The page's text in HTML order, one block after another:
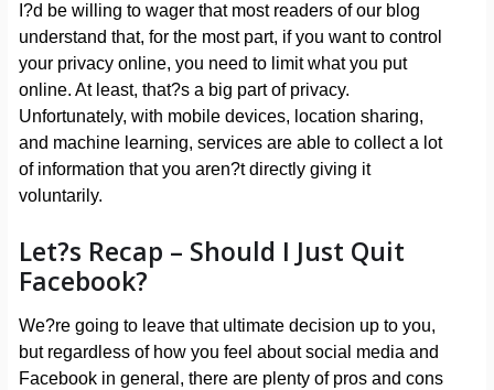
I?d be willing to wager that most readers of our blog
understand that, for the most part, if you want to control
your privacy online, you need to limit what you put
online. At least, that?s a big part of privacy.
Unfortunately, with mobile devices, location sharing,
and machine learning, services are able to collect a lot
of information that you aren?t directly giving it
voluntarily.
Let?s Recap – Should I Just Quit
Facebook?
We?re going to leave that ultimate decision up to you,
but regardless of how you feel about social media and
Facebook in general, there are plenty of pros and cons